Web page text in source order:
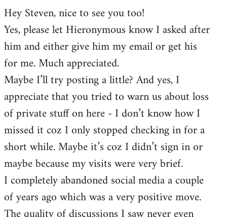
Hey Steven, nice to see you too!
Yes, please let Hieronymous know I asked after
him and either give him my email or get his
for me. Much appreciated.
Maybe I’ll try posting a little? And yes, I
appreciate that you tried to warn us about loss
of private stuff on here - I don’t know how I
missed it coz I only stopped checking in for a
short while. Maybe it’s coz I didn’t sign in or
maybe because my visits were very brief.
I completely abandoned social media a couple
of years ago which was a very positive move.